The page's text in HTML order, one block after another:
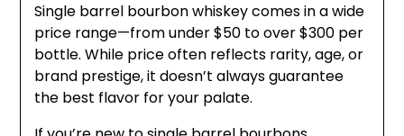
Single barrel bourbon whiskey comes in a wide
price range—from under $50 to over $300 per
bottle. While price often reflects rarity, age, or
brand prestige, it doesn’t always guarantee
the best flavor for your palate.